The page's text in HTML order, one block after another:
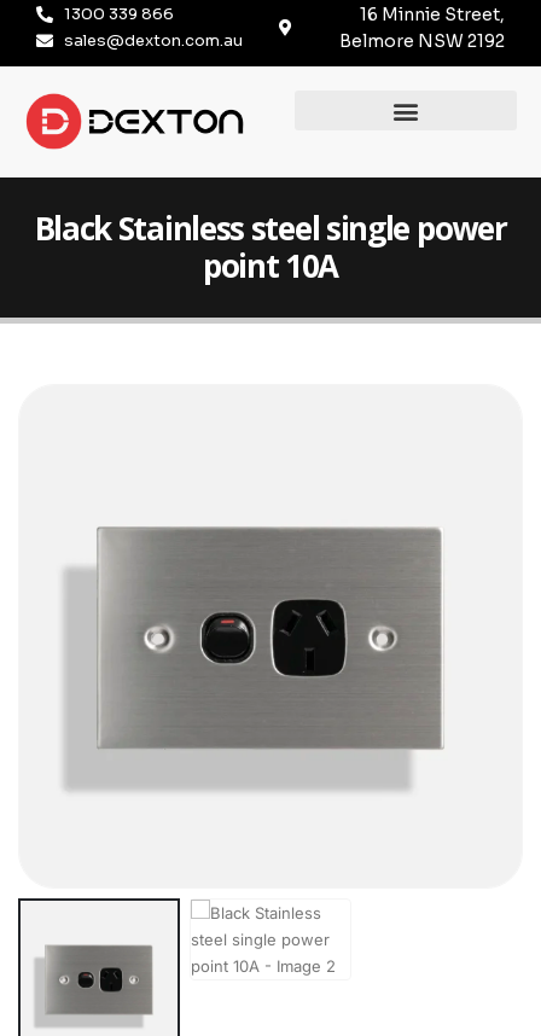
1300 339 866
sales@dexton.com.au
16 Minnie Street,
Belmore NSW 2192
Black Stainless steel single power
point 10A